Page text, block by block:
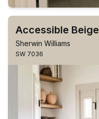
Accessible Beige
Sherwin Williams
SW 7036